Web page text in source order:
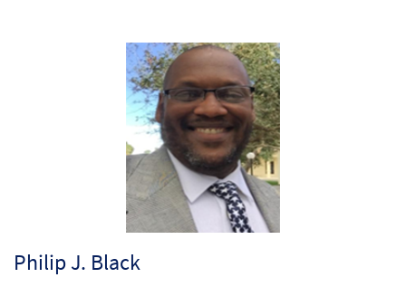
Philip J. Black